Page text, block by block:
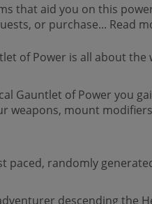
that aid you on this
or purchase... Read
of Power is all about the
Gauntlet of Power you
weapons, mount
paced, randomly
descending the